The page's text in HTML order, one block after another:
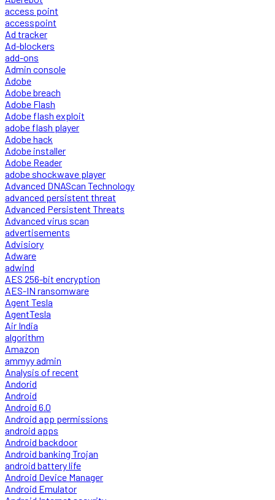
access point
accesspoint
Ad tracker
Ad-blockers
add-ons
Admin console
Adobe
Adobe breach
Adobe Flash
Adobe flash exploit
adobe flash player
Adobe hack
Adobe installer
Adobe Reader
adobe shockwave player
Advanced DNAScan Technology
advanced persistent threat
Advanced Persistent Threats
Advanced virus scan
advertisements
Advisiory
Adware
adwind
AES 256-bit encryption
AES-IN ransomware
Agent Tesla
AgentTesla
Air India
algorithm
Amazon
ammyy admin
Analysis of recent
Andorid
Android
Android 6.0
Android app permissions
android apps
Android backdoor
Android banking Trojan
android battery life
Android Device Manager
Android Emulator